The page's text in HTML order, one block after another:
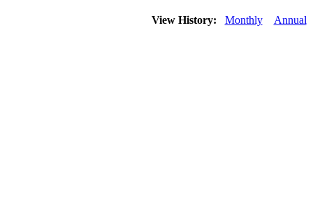
View History: Monthly Annual